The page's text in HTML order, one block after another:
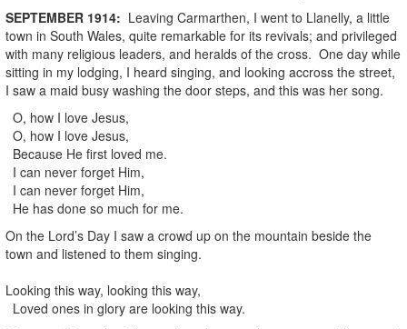
SEPTEMBER 1914: Leaving Carmarthen, I went to Llanelly, a little
town in South Wales, quite remarkable for its revivals; and privileged
with many religious leaders, and heralds of the cross. One day while
sitting in my lodging, I heard singing, and looking accross the street,
I saw a maid busy washing the door steps, and this was her song.
O, how I love Jesus,
O, how I love Jesus,
Because He first loved me.
I can never forget Him,
I can never forget Him,
He has done so much for me.
On the Lord’s Day I saw a crowd up on the mountain beside the
town and listened to them singing.
Looking this way, looking this way,
Loved ones in glory are looking this way.